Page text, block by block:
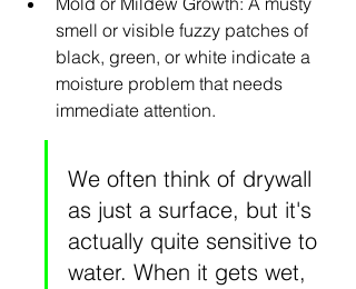
smell or visible fuzzy patches of
black, green, or white indicate a
moisture problem that needs
immediate attention.
We often think of drywall
as just a surface, but it's
actually quite sensitive to
water. When it gets wet,